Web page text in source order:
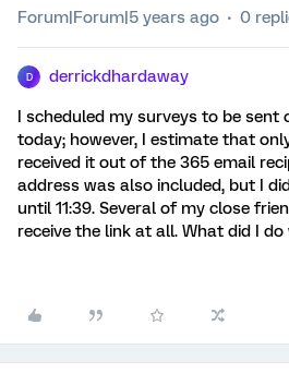
Forum|Forum|5 years ago 0
D derrickdhardaway
I scheduled my surveys to be sent
today; however, I estimate that
received it out of the 365 email
address was also included, but I
until 11:39. Several of my close
receive the link at all. What did I